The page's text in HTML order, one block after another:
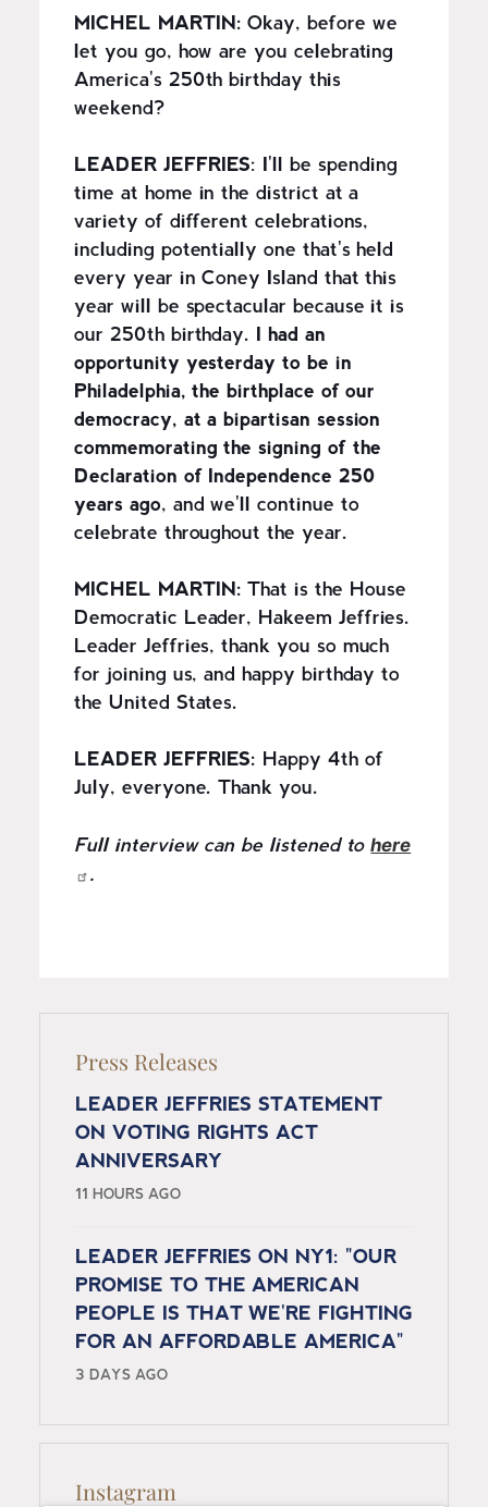
MICHEL MARTIN: Okay, before we
let you go, how are you celebrating
America's 250th birthday this
weekend?
LEADER JEFFRIES: I'll be spending
time at home in the district at a
variety of different celebrations,
including potentially one that's held
every year in Coney Island that this
year will be spectacular because it is
our 250th birthday. I had an
opportunity yesterday to be in
Philadelphia, the birthplace of our
democracy, at a bipartisan session
commemorating the signing of the
Declaration of Independence 250
years ago, and we'll continue to
celebrate throughout the year.
MICHEL MARTIN: That is the House
Democratic Leader, Hakeem Jeffries.
Leader Jeffries, thank you so much
for joining us, and happy birthday to
the United States.
LEADER JEFFRIES: Happy 4th of
July, everyone. Thank you.
Full interview can be listened tohere
.
Press Releases
LEADER JEFFRIES STATEMENT
ON VOTING RIGHTS ACT
ANNIVERSARY
11 HOURS AGO
LEADER JEFFRIES ON NY1: "OUR
PROMISE TO THE AMERICAN
PEOPLE IS THAT WE'RE FIGHTING
FOR AN AFFORDABLE AMERICA"
3 DAYS AGO
Instagram